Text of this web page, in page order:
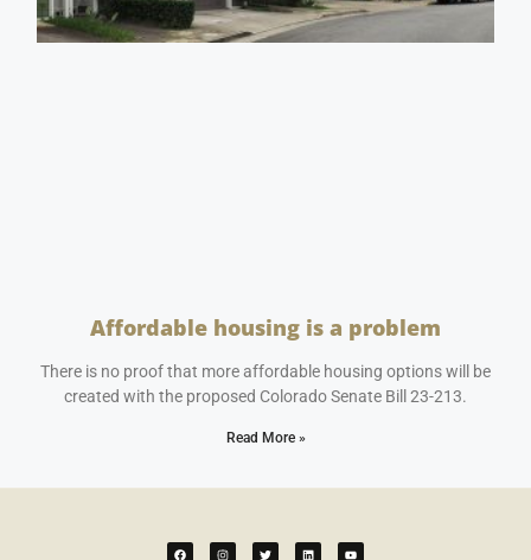
Affordable housing is a problem
There is no proof that more affordable housing options will be
created with the proposed Colorado Senate Bill 23-213.
Read More »